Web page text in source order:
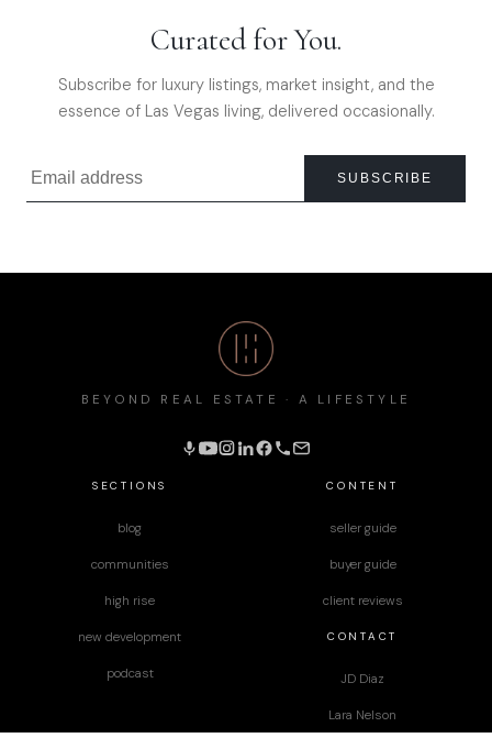
Curated for You.
Subscribe for luxury listings, market insight, and the
essence of Las Vegas living, delivered occasionally.
SUBSCRIBE
SECTIONS
blog
communities
high rise
new development
podcast
CONTENT
seller guide
buyer guide
client reviews
CONTACT
JD Diaz
Lara Nelson
BEYOND REAL ESTATE · A LIFESTYLE